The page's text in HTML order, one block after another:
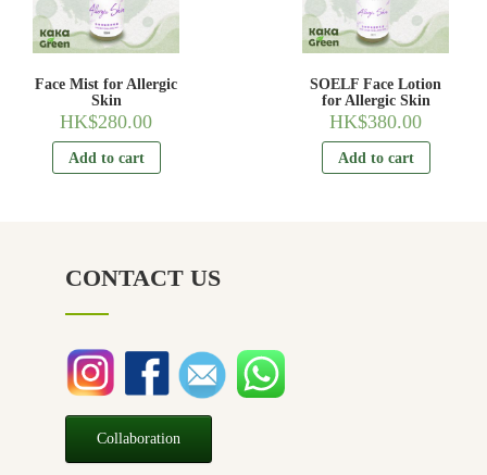
Face Mist for Allergic
Skin
HK$280.00
Add to cart
SOELF Face Lotion
for Allergic Skin
HK$380.00
Add to cart
CONTACT US
Collaboration